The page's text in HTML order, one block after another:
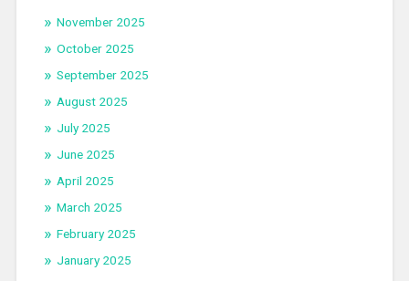
November 2025
October 2025
September 2025
August 2025
July 2025
June 2025
April 2025
March 2025
February 2025
January 2025